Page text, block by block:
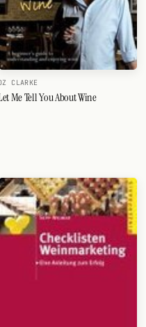
CLARKE
Me Tell You About Wine